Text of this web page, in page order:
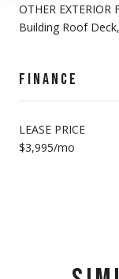
OTHER EXTERIOR
Building Roof
FINANCE
LEASE PRICE
$3,995/mo